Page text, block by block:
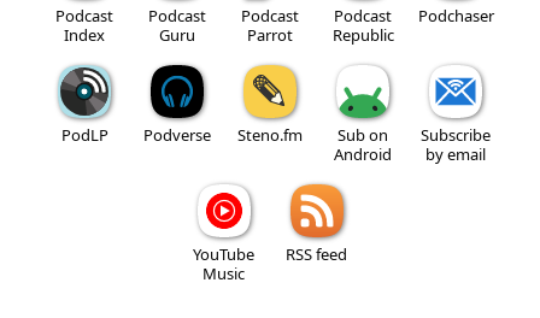
Podcast
Index
Podcast
Guru
Podcast
Parrot
Podcast
Republic
Podchaser
PodLP Podverse Steno.fm
Sub on
Android
Subscribe
by email
YouTube
Music
RSS feed